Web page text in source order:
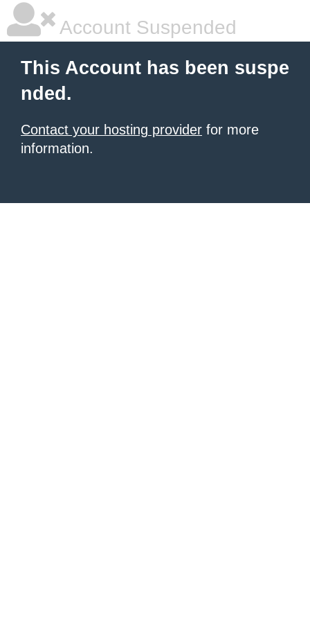
Account Suspended
This Account has been suspe
nded.
Contact your hosting provider for more
information.